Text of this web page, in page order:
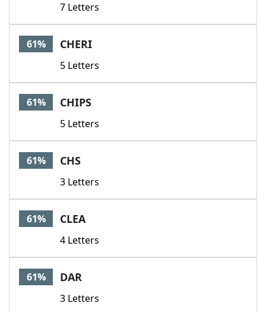
7 Letters
61% CHERI
5 Letters
61% CHIPS
5 Letters
61% CHS
3 Letters
61% CLEA
4 Letters
61% DAR
3 Letters